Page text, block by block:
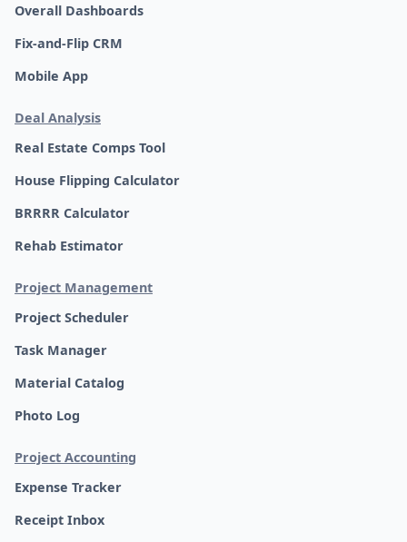
Overall Dashboards
Fix-and-Flip CRM
Mobile App
Deal Analysis
Real Estate Comps Tool
House Flipping Calculator
BRRRR Calculator
Rehab Estimator
Project Management
Project Scheduler
Task Manager
Material Catalog
Photo Log
Project Accounting
Expense Tracker
Receipt Inbox